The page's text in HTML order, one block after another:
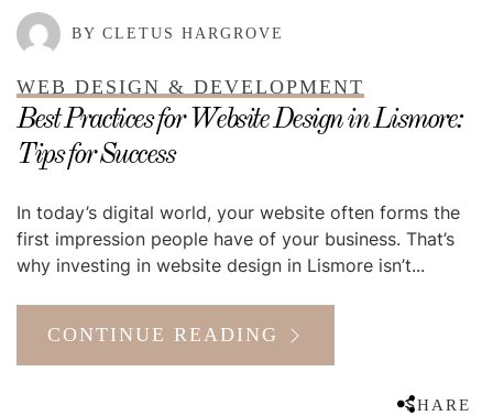
BY CLETUS HARGROVE
WEB DESIGN & DEVELOPMENT
Best Practices for Website Design in Lismore:
Tips for Success
In today’s digital world, your website often forms the
first impression people have of your business. That’s
why investing in website design in Lismore isn’t...
CONTINUE READING
SHARE